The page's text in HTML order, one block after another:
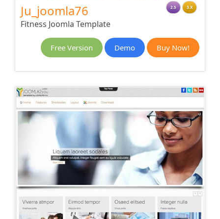
Ju_joomla76 2.5 3.X
Fitness Joomla Template
Free Version Demo Buy Now!